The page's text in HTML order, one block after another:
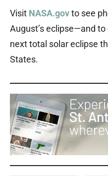
Visit NASA.govto see
August’s eclipse—and
next total solar eclipse
States.